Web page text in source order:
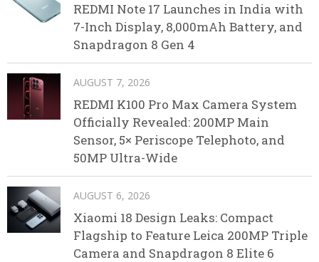
REDMI Note 17 Launches in India with
7-Inch Display, 8,000mAh Battery, and
Snapdragon 8 Gen 4
AUGUST 7, 2026
REDMI K100 Pro Max Camera System
Officially Revealed: 200MP Main
Sensor, 5× Periscope Telephoto, and
50MP Ultra-Wide
AUGUST 6, 2026
Xiaomi 18 Design Leaks: Compact
Flagship to Feature Leica 200MP Triple
Camera and Snapdragon 8 Elite 6